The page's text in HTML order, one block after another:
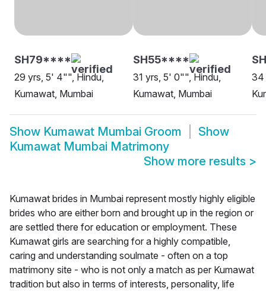
SH79****
29 yrs, 5' 4"", Hindu,
Kumawat, Mumbai
SH55****
31 yrs, 5' 0"", Hindu,
Kumawat, Mumbai
34
Show Kumawat Mumbai Groom
Show
Kumawat Mumbai Matrimony
Show more results >
Kumawat brides in Mumbai represent mostly highly eligible
brides who are either born and brought up in the region or
are settled there for education or employment. These
Kumawat girls are searching for a highly compatible,
caring and understanding soulmate - often on a top
matrimony site - who is not only a match as per Kumawat
tradition but also in terms of interests, personality, life